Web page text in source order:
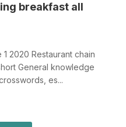
breakfast all
2020 Restaurant chain
General knowledge
es...